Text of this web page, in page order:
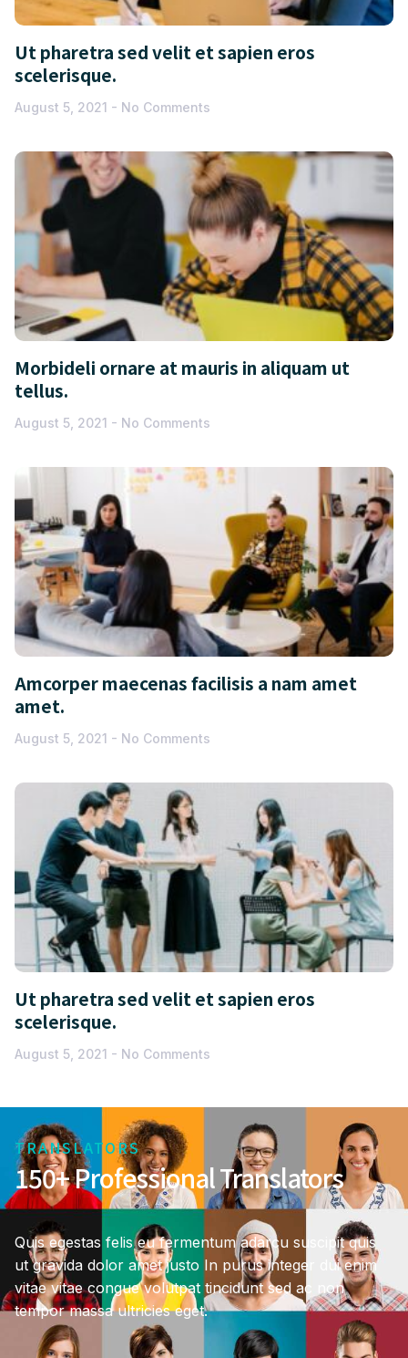
Ut pharetra sed velit et sapien eros
scelerisque.
August 5, 2021 No Comments
Morbideli ornare at mauris in aliquam ut
tellus.
August 5, 2021 No Comments
Amcorper maecenas facilisis a nam amet
amet.
August 5, 2021 No Comments
Ut pharetra sed velit et sapien eros
scelerisque.
August 5, 2021 No Comments
TRANSLATORS
150+ Professional Translators
Quis egestas felis eu fermentum adarcu suscipit quis
ut gravida dolor amet justo In purus integer dui enim
vitae vitae congue volutpat tincidunt sed ac non
tempor massa ultricies eget.